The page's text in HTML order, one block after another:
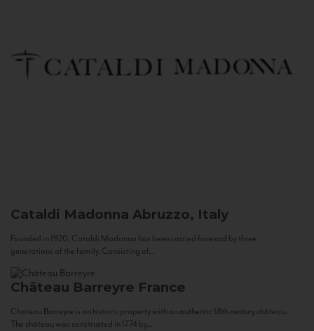
Cataldi Madonna Abruzzo, Italy
Founded in 1920, Cataldi Madonna has been carried forward by three
generations of the family. Consisting of...
Château Barreyre France
Chateau Barreyre is an historic property with an authentic 18th century château.
The château was constructed in 1774 by...